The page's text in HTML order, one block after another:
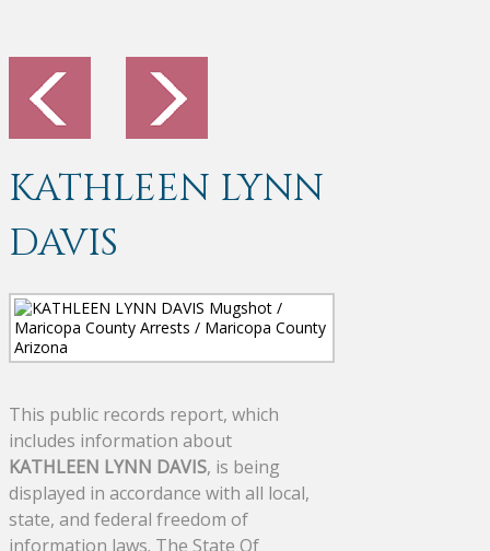
KATHLEEN LYNN
DAVIS
This public records report, which
includes information about
KATHLEEN LYNN DAVIS, is being
displayed in accordance with all local,
state, and federal freedom of
information laws. The State Of